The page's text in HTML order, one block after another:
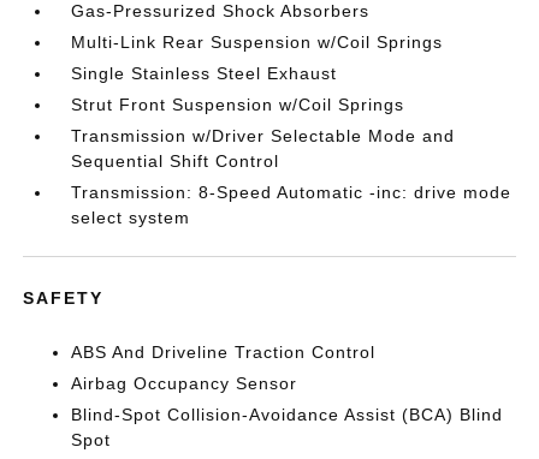
Gas-Pressurized Shock Absorbers
Multi-Link Rear Suspension w/Coil Springs
Single Stainless Steel Exhaust
Strut Front Suspension w/Coil Springs
Transmission w/Driver Selectable Mode and
Sequential Shift Control
Transmission: 8-Speed Automatic -inc: drive mode
select system
SAFETY
ABS And Driveline Traction Control
Airbag Occupancy Sensor
Blind-Spot Collision-Avoidance Assist (BCA) Blind
Spot